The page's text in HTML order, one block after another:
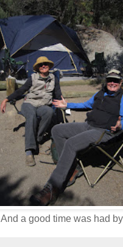
And a good time was had